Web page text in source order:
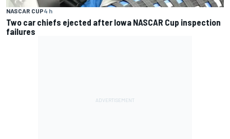
NASCAR CUP4 h
Two car chiefs ejected after Iowa NASCAR Cup inspection
failures